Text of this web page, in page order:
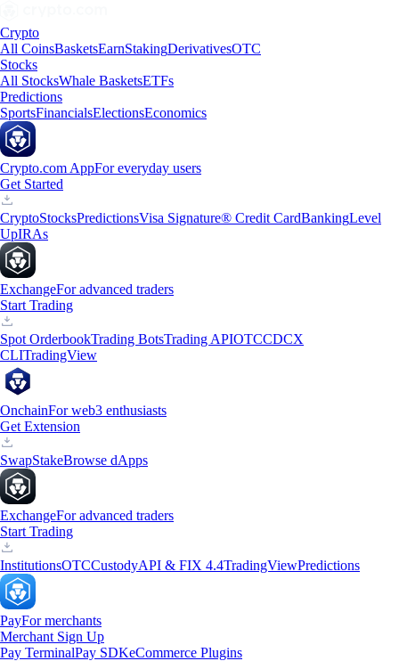
Crypto
All CoinsBasketsEarnStakingDerivativesOTC
Stocks
All StocksWhale BasketsETFs
Predictions
SportsFinancialsElectionsEconomics
Crypto.com AppFor everyday users
Get Started
CryptoStocksPredictionsVisa Signature® Credit CardBankingLevel
UpIRAs
ExchangeFor advanced traders
Start Trading
Spot OrderbookTrading BotsTrading APIOTCCDCX
CLITradingView
OnchainFor web3 enthusiasts
Get Extension
SwapStakeBrowse dApps
ExchangeFor advanced traders
Start Trading
InstitutionsOTCCustodyAPI & FIX 4.4TradingViewPredictions
PayFor merchants
Merchant Sign Up
Pay TerminalPay SDKeCommerce Plugins